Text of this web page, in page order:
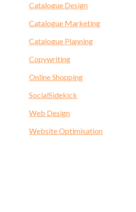
Catalogue Design
Catalogue Marketing
Catalogue Planning
Copywriting
Online Shopping
SocialSidekick
Web Design
Website Optimisation